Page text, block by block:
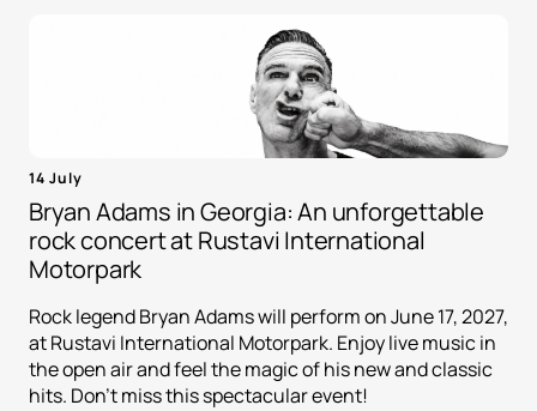
14 July
Bryan Adams in Georgia: An unforgettable
rock concert at Rustavi International
Motorpark
Rock legend Bryan Adams will perform on June 17, 2027,
at Rustavi International Motorpark. Enjoy live music in
the open air and feel the magic of his new and classic
hits. Don't miss this spectacular event!